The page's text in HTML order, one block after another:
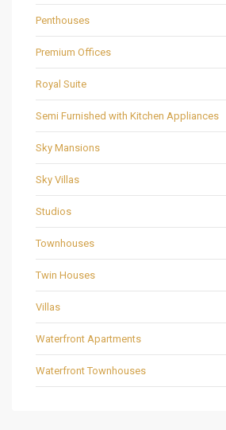
Penthouses
Premium Offices
Royal Suite
Semi Furnished with Kitchen Appliances
Sky Mansions
Sky Villas
Studios
Townhouses
Twin Houses
Villas
Waterfront Apartments
Waterfront Townhouses